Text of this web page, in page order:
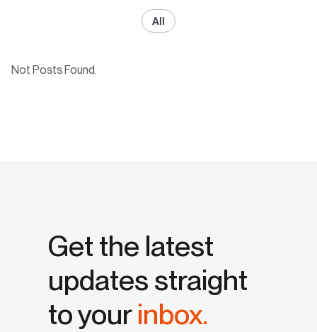
All
Not Posts Found.
Get the latest
updates straight
to yourinbox.